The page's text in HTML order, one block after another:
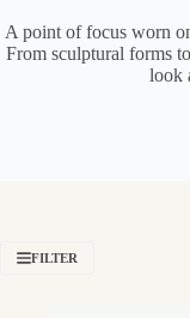
A point of focus worn
From sculptural forms
look
FILTER